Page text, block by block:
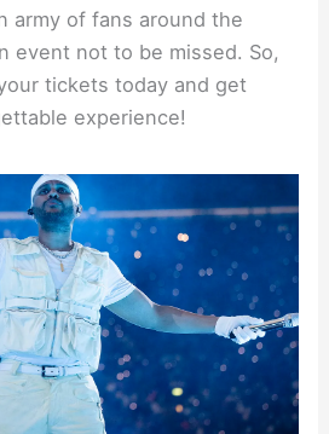
army of fans around the
event not to be missed. So,
tickets today and get
experience!